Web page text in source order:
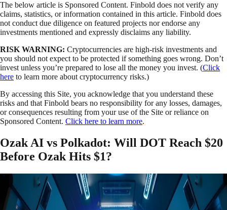
The below article is Sponsored Content. Finbold does not verify any
claims, statistics, or information contained in this article. Finbold does
not conduct due diligence on featured projects nor endorse any
investments mentioned and expressly disclaims any liability.
RISK WARNING: Cryptocurrencies are high-risk investments and
you should not expect to be protected if something goes wrong. Don’t
invest unless you’re prepared to lose all the money you invest. (Click
here to learn more about cryptocurrency risks.)
By accessing this Site, you acknowledge that you understand these
risks and that Finbold bears no responsibility for any losses, damages,
or consequences resulting from your use of the Site or reliance on
Sponsored Content. Click here to learn more.
Ozak AI vs Polkadot: Will DOT Reach $20
Before Ozak Hits $1?